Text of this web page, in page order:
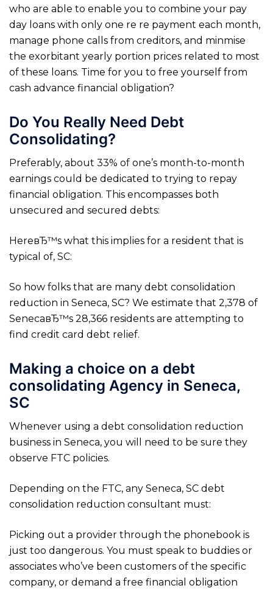
who are able to enable you to combine your pay
day loans with only one re re payment each month,
manage phone calls from creditors, and minmise
the exorbitant yearly portion prices related to most
of these loans. Time for you to free yourself from
cash advance financial obligation?
Do You Really Need Debt
Consolidating?
Preferably, about 33% of one’s month-to-month
earnings could be dedicated to trying to repay
financial obligation. This encompasses both
unsecured and secured debts:
HereвЂ™s what this implies for a resident that is
typical of, SC:
So how folks that are many debt consolidation
reduction in Seneca, SC? We estimate that 2,378 of
SenecaвЂ™s 28,366 residents are attempting to
find credit card debt relief.
Making a choice on a debt
consolidating Agency in Seneca,
SC
Whenever using a debt consolidation reduction
business in Seneca, you will need to be sure they
observe FTC policies.
Depending on the FTC, any Seneca, SC debt
consolidation reduction consultant must:
Picking out a provider through the phonebook is
just too dangerous. You must speak to buddies or
associates who’ve been customers of the specific
company, or demand a free financial obligation